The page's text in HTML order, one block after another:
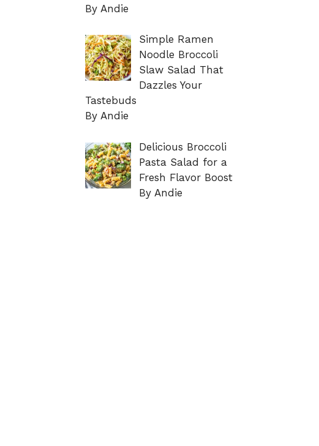
By Andie
Simple Ramen
Noodle Broccoli
Slaw Salad That
Dazzles Your
Tastebuds
By Andie
Delicious Broccoli
Pasta Salad for a
Fresh Flavor Boost
By Andie